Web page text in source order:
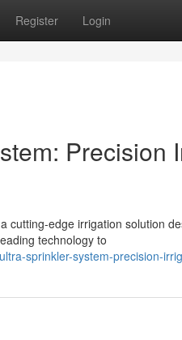
Register Login
Precision
cutting-edge irrigation solution
technology to
sprinkler-system-precision-